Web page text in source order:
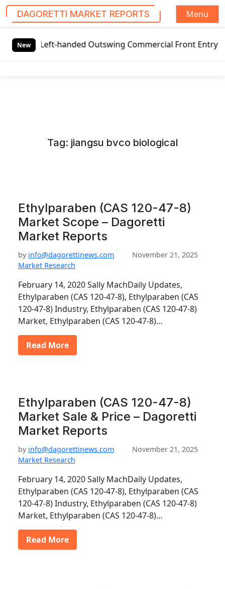
DAGORETTI MARKET REPORTS
Menu
New
handed Outswing Commercial Front Entry Door Pricing
Tag: jiangsu bvco biological
Ethylparaben (CAS 120-47-8)
Market Scope – Dagoretti
Market Reports
by info@dagorettinews.com
November 21, 2025
Market Research
February 14, 2020 Sally MachDaily Updates,
Ethylparaben (CAS 120-47-8), Ethylparaben (CAS
120-47-8) Industry, Ethylparaben (CAS 120-47-8)
Market, Ethylparaben (CAS 120-47-8)…
Read More
Ethylparaben (CAS 120-47-8)
Market Sale & Price – Dagoretti
Market Reports
by info@dagorettinews.com
November 21, 2025
Market Research
February 14, 2020 Sally MachDaily Updates,
Ethylparaben (CAS 120-47-8), Ethylparaben (CAS
120-47-8) Industry, Ethylparaben (CAS 120-47-8)
Market, Ethylparaben (CAS 120-47-8)…
Read More